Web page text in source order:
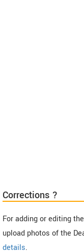
Corrections ?
For adding or editing
upload photos of the
details.